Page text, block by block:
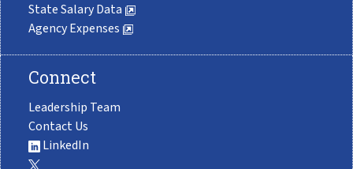
State Salary Data
Agency Expenses
Connect
Leadership Team
Contact Us
LinkedIn